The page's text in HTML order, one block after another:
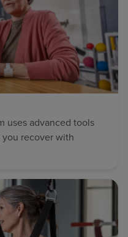
uses advanced tools
recover with